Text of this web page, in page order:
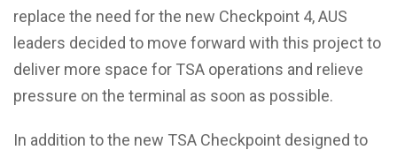
replace the need for the new Checkpoint 4, AUS
leaders decided to move forward with this project to
deliver more space for TSA operations and relieve
pressure on the terminal as soon as possible.
In addition to the new TSA Checkpoint designed to